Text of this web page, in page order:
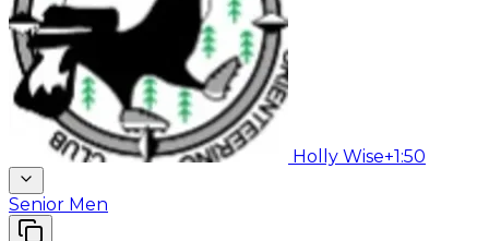
Holly Wise+1:50
Senior Men